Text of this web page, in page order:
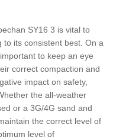
SY16 3 is vital to
its consistent best. On a
to keep an eye
correct compaction and
impact on safety,
the all-weather
or a 3G/4G sand and
the correct level of
level of